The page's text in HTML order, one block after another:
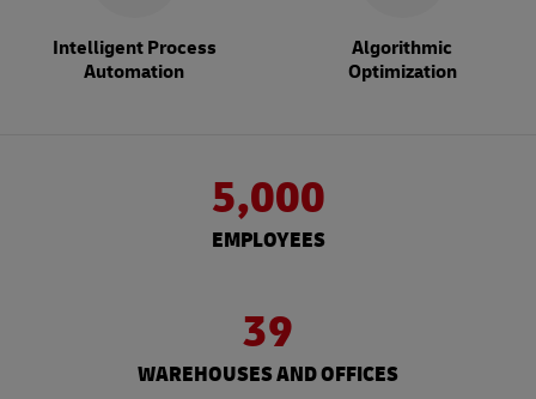
Intelligent Process
Automation
Algorithmic
Optimization
5,000
EMPLOYEES
39
WAREHOUSES AND OFFICES